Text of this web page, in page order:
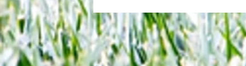
proceedings with Chelsea in World
Cup semis... but can Rice finally open
Gunners account as England bid to
end 60-year drought?